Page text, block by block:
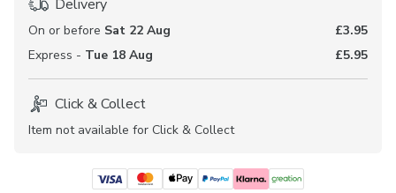
Delivery
On or before Sat 22 Aug
£3.95
Express - Tue 18 Aug £5.95
Click & Collect
Item not available for Click & Collect